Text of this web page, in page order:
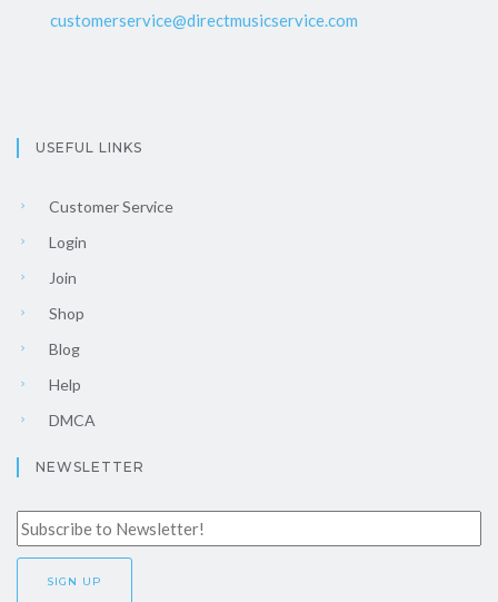
customerservice@directmusicservice.com
USEFUL LINKS
Customer Service
Login
Join
Shop
Blog
Help
DMCA
NEWSLETTER